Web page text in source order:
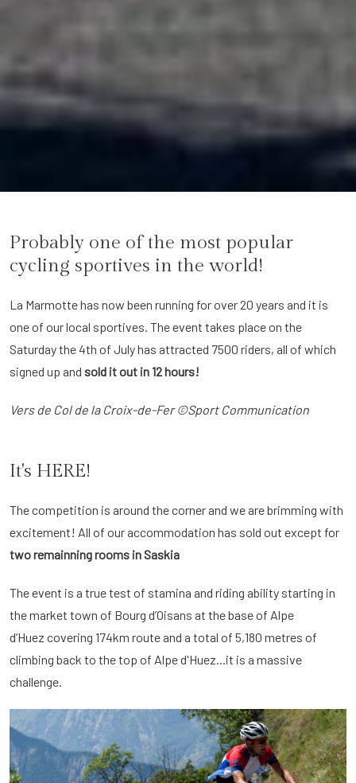
Probably one of the most popular
cycling sportives in the world!
La Marmotte has now been running for over 20 years and it is
one of our local sportives. The event takes place on the
Saturday the 4th of July has attracted 7500 riders, all of which
signed up and sold it out in 12 hours!
Vers de Col de la Croix-de-Fer ©Sport Communication
It's HERE!
The competition is around the corner and we are brimming with
excitement! All of our accommodation has sold out except for
two remainning rooms in Saskia
The event is a true test of stamina and riding ability starting in
the market town of Bourg d’Oisans at the base of Alpe
d’Huez covering 174km route and a total of 5,180 metres of
climbing back to the top of Alpe d'Huez...it is a massive
challenge.